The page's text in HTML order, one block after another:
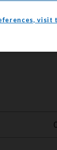
visit